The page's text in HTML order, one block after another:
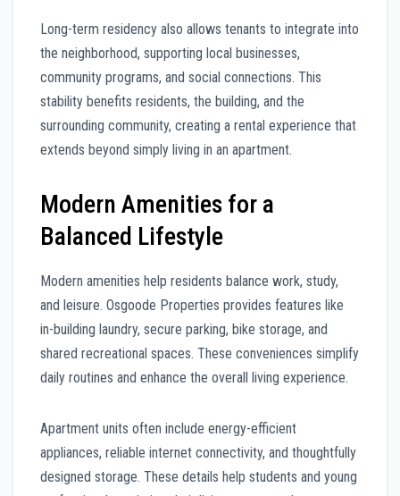
Long-term residency also allows tenants to integrate into
the neighborhood, supporting local businesses,
community programs, and social connections. This
stability benefits residents, the building, and the
surrounding community, creating a rental experience that
extends beyond simply living in an apartment.
Modern Amenities for a
Balanced Lifestyle
Modern amenities help residents balance work, study,
and leisure. Osgoode Properties provides features like
in-building laundry, secure parking, bike storage, and
shared recreational spaces. These conveniences simplify
daily routines and enhance the overall living experience.
Apartment units often include energy-efficient
appliances, reliable internet connectivity, and thoughtfully
designed storage. These details help students and young